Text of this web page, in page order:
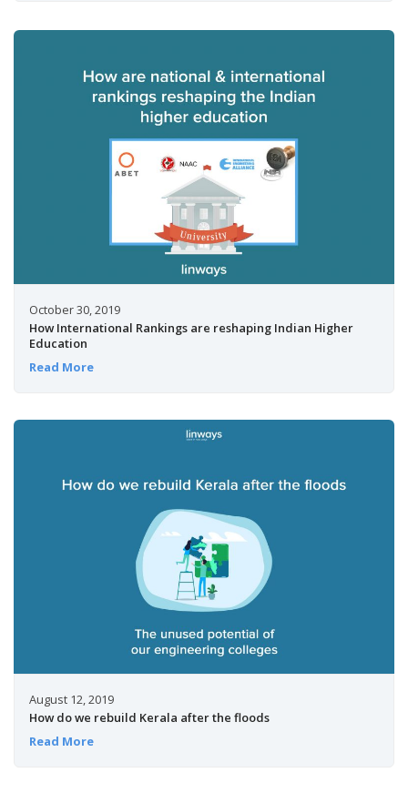
October 30, 2019
How International Rankings are reshaping Indian Higher
Education
Read More
August 12, 2019
How do we rebuild Kerala after the floods
Read More